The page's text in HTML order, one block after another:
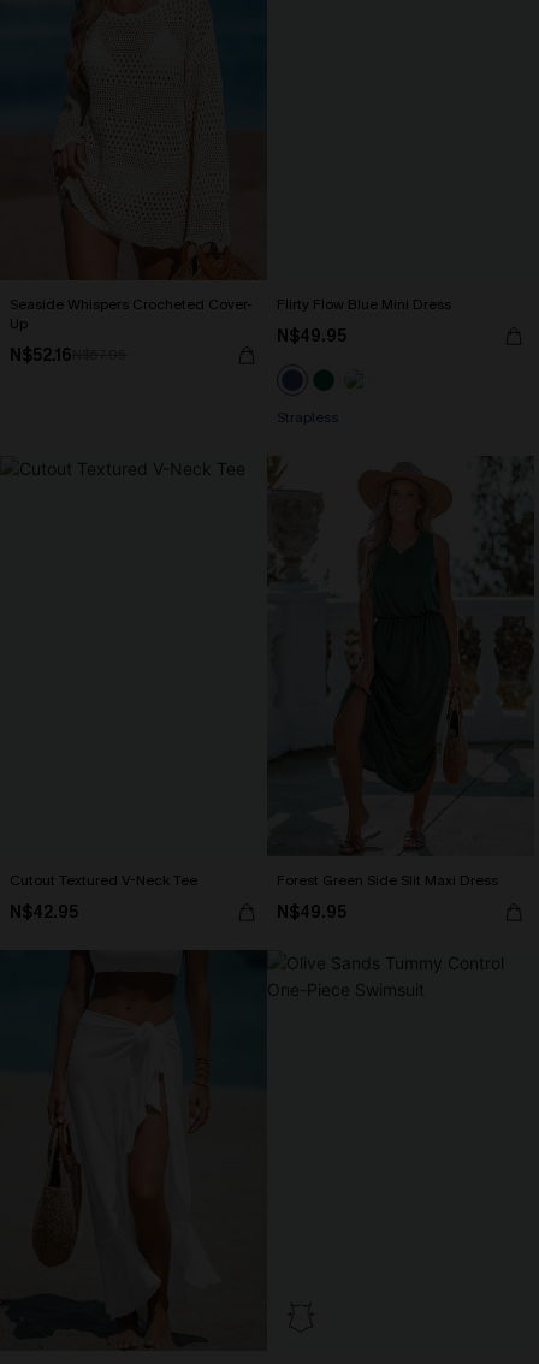
Seaside Whispers Crocheted Cover-
Up
N$52.16
Flirty Flow Blue Mini Dress
N$49.95
Strapless
Cutout Textured V-Neck Tee
N$42.95
Forest Green Side Slit Maxi Dress
N$49.95